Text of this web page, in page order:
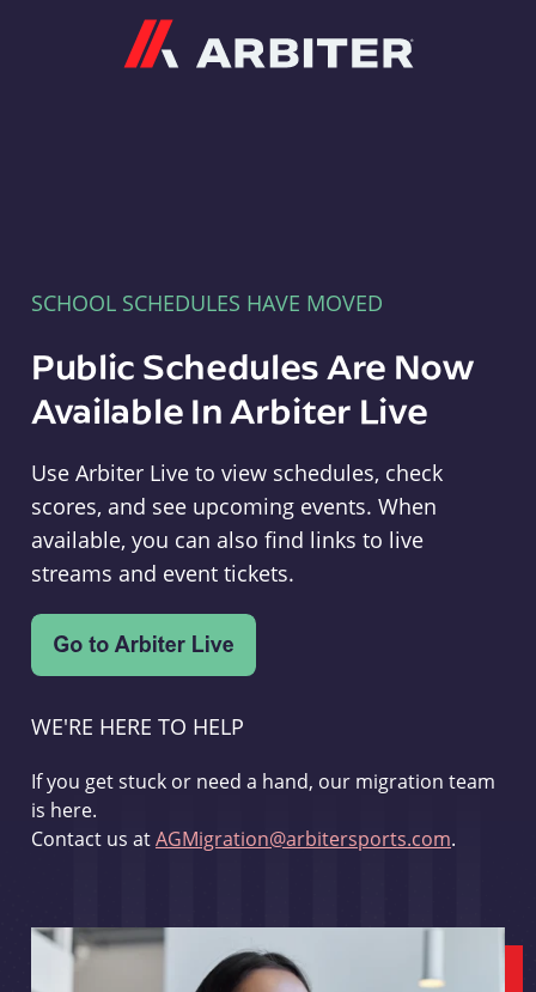
SCHOOL SCHEDULES HAVE MOVED
Public Schedules Are Now
Available In Arbiter Live
Use Arbiter Live to view schedules, check
scores, and see upcoming events. When
available, you can also find links to live
streams and event tickets.
WE'RE HERE TO HELP
If you get stuck or need a hand, our migration team
is here.
Contact us atAGMigration@arbitersports.com.